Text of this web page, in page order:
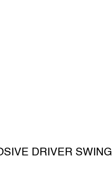
DRIVER SWING